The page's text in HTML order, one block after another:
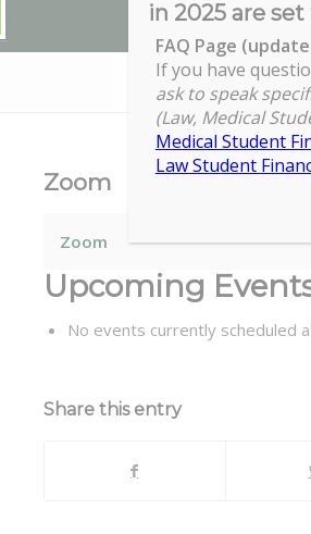
Zoom
Zoom
Upcoming
No events currently scheduled
Share this entry
in 2025 are
FAQ Page
If you have
ask to speak
(Law, Medical
Medical Student
Law Student